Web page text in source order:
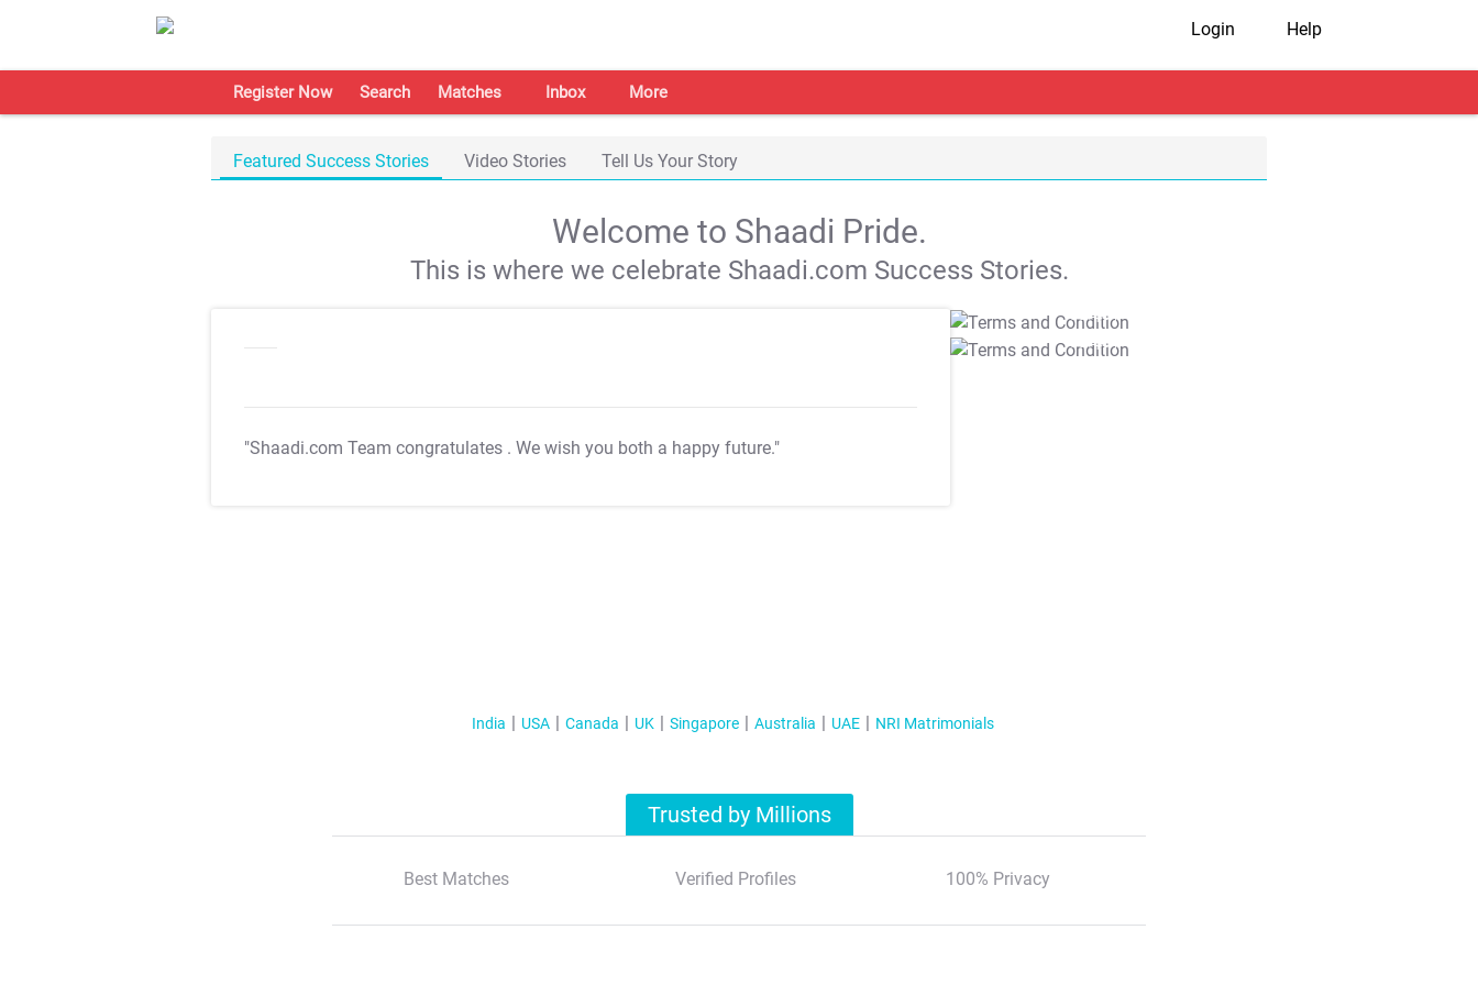
Login Help
Register Now Search Matches Inbox More
Featured Success Stories Video Stories Tell Us Your Story
Welcome to Shaadi Pride.
This is where we celebrate Shaadi.com Success Stories.
"Shaadi.com Team congratulates . We wish you both a happy future."
T&C Apply
T&C Apply
India USA Canada UK Singapore Australia UAE NRI Matrimonials
Trusted by Millions
Best Matches Verified Profiles 100% Privacy